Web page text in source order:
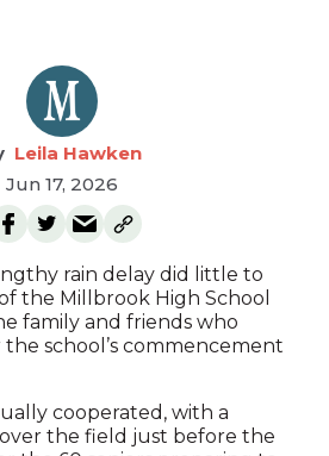
Leila Hawken
Jun 17, 2026
rain delay did little to
the Millbrook High School
family and friends who
school’s commencement
cooperated, with a
the field just before the